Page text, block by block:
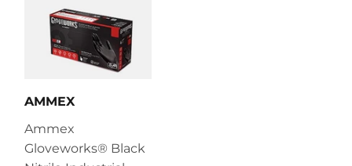
AMMEX
Ammex
Gloveworks® Black